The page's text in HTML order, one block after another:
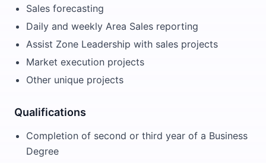
Sales forecasting
Daily and weekly Area Sales reporting
Assist Zone Leadership with sales projects
Market execution projects
Other unique projects
Qualifications
Completion of second or third year of a Business
Degree